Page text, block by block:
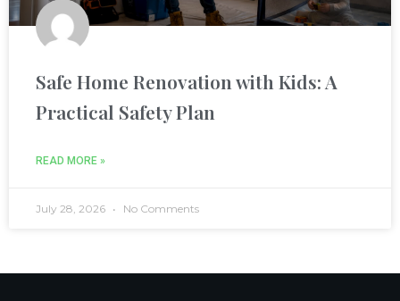
Safe Home Renovation with Kids: A
Practical Safety Plan
READ MORE »
July 28, 2026 No Comments